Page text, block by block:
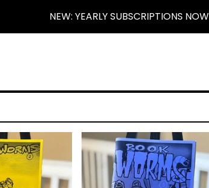
NEW: YEARLY SUBSCRIPTIONS